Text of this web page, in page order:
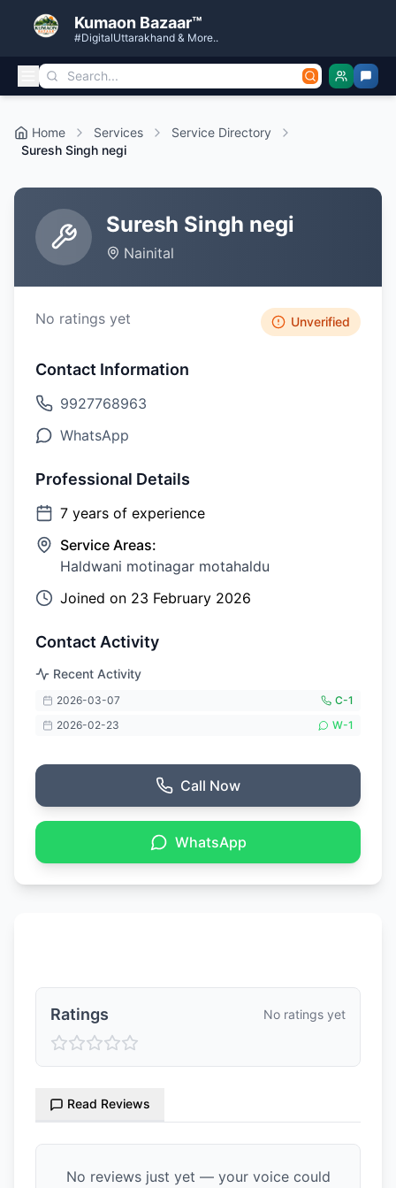
Kumaon Bazaar™
#DigitalUttarakhand & More..
Home Services
Service Directory
Suresh Singh negi
Suresh Singh negi
Nainital
No ratings yet Unverified
Contact Information
9927768963
WhatsApp
Professional Details
7 years of experience
Service Areas:
Haldwani motinagar motahaldu
Joined on 23 February 2026
Contact Activity
Recent Activity
2026-03-07 C-1
2026-02-23
W-1
Call Now
WhatsApp
Ratings No ratings yet
Read Reviews
No reviews just yet — your voice could